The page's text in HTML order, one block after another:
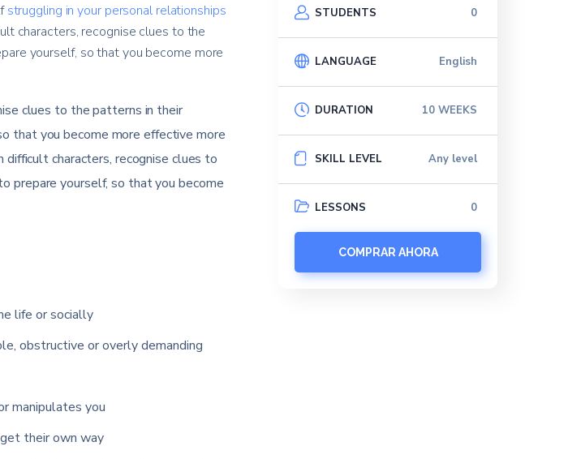
struggling in your personal relationships
characters, recognise clues to the
yourself, so that you become more
clues to the patterns in their
that you become more effective more
characters, recognise clues to
prepare yourself, so that you become
life or socially
obstructive or overly demanding
manipulates you
their own way
STUDENTS 0
LANGUAGE English
DURATION 10 WEEKS
SKILL LEVEL Any level
LESSONS 0
COMPRAR AHORA